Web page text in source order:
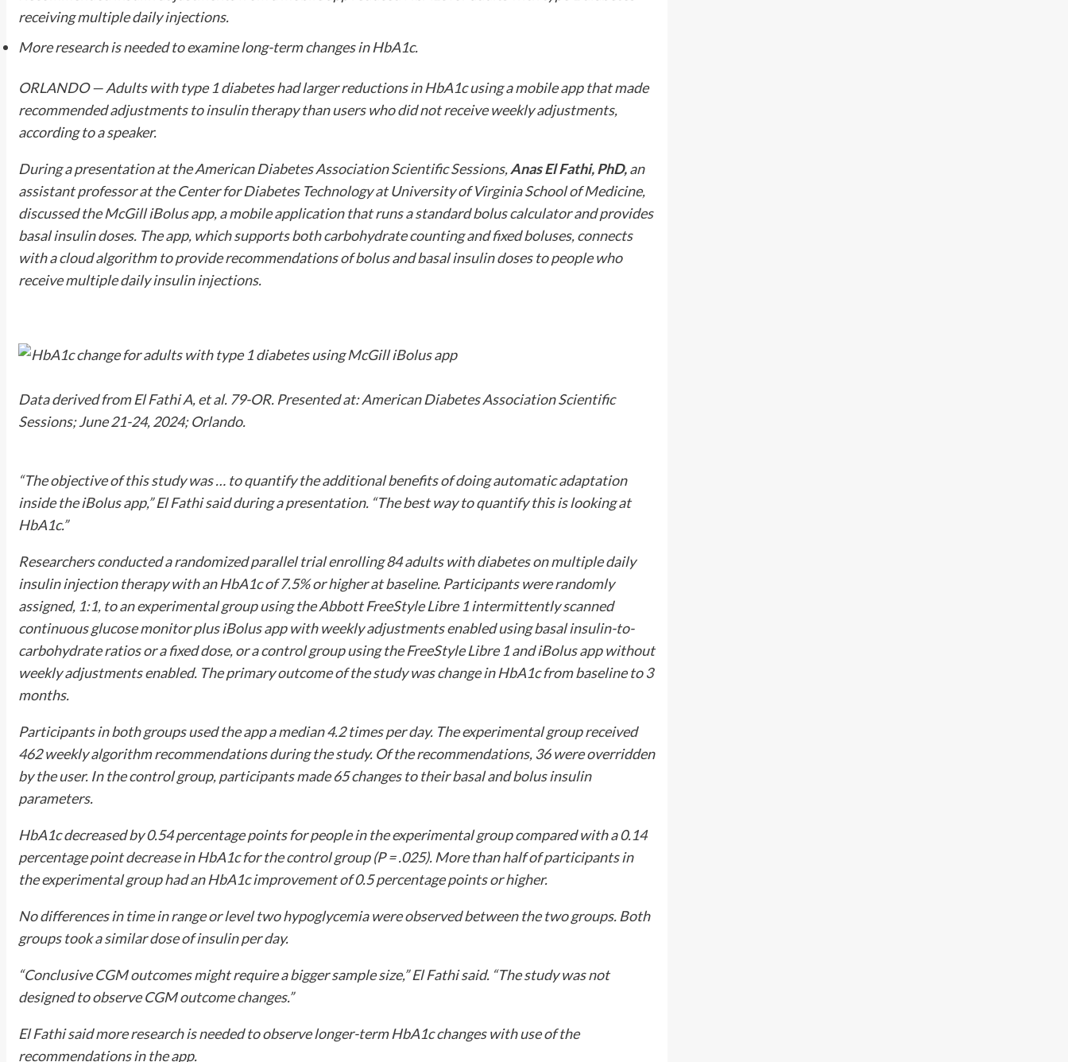
receiving multiple daily injections.
More research is needed to examine long-term changes in HbA1c.
ORLANDO — Adults with type 1 diabetes had larger reductions in HbA1c using a mobile app that made
recommended adjustments to insulin therapy than users who did not receive weekly adjustments,
according to a speaker.
During a presentation at the American Diabetes Association Scientific Sessions, Anas El Fathi, PhD, an
assistant professor at the Center for Diabetes Technology at University of Virginia School of Medicine,
discussed the McGill iBolus app, a mobile application that runs a standard bolus calculator and provides
basal insulin doses. The app, which supports both carbohydrate counting and fixed boluses, connects
with a cloud algorithm to provide recommendations of bolus and basal insulin doses to people who
receive multiple daily insulin injections.
Data derived from El Fathi A, et al. 79-OR. Presented at:American Diabetes Association Scientific
Sessions; June 21-24, 2024; Orlando.
“The objective of this study was … to quantify the additional benefits of doing automatic adaptation
inside the iBolus app,” El Fathi said during a presentation. “The best way to quantify this is looking at
HbA1c.”
Researchers conducted a randomized parallel trial enrolling 84 adults with diabetes on multiple daily
insulin injection therapy with an HbA1c of 7.5% or higher at baseline. Participants were randomly
assigned, 1:1, to an experimental group using the Abbott FreeStyle Libre 1 intermittently scanned
continuous glucose monitor plus iBolus app with weekly adjustments enabled using basal insulin-to-
carbohydrate ratios or a fixed dose, or a control group using the FreeStyle Libre 1 and iBolus app without
weekly adjustments enabled. The primary outcome of the study was change in HbA1c from baseline to 3
months.
Participants in both groups used the app a median 4.2 times per day. The experimental group received
462 weekly algorithm recommendations during the study. Of the recommendations, 36 were overridden
by the user. In the control group, participants made 65 changes to their basal and bolus insulin
parameters.
HbA1c decreased by 0.54 percentage points for people in the experimental group compared with a 0.14
percentage point decrease in HbA1c for the control group (P= .025). More than half of participants in
the experimental group had an HbA1c improvement of 0.5 percentage points or higher.
No differences in time in range or level two hypoglycemia were observed between the two groups. Both
groups took a similar dose of insulin per day.
“Conclusive CGM outcomes might require a bigger sample size,” El Fathi said. “The study was not
designed to observe CGM outcome changes.”
El Fathi said more research is needed to observe longer-term HbA1c changes with use of the
recommendations in the app.